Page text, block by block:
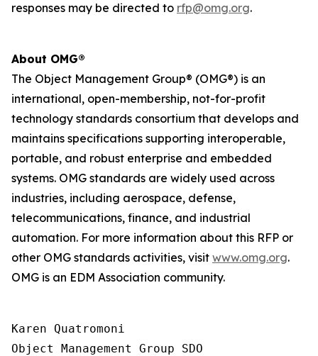
responses may be directed to rfp@omg.org.
About OMG®
The Object Management Group® (OMG®) is an
international, open-membership, not-for-profit
technology standards consortium that develops and
maintains specifications supporting interoperable,
portable, and robust enterprise and embedded
systems. OMG standards are widely used across
industries, including aerospace, defense,
telecommunications, finance, and industrial
automation. For more information about this RFP or
other OMG standards activities, visit www.omg.org.
OMG is an EDM Association community.
Karen Quatromoni
Object Management Group SDO